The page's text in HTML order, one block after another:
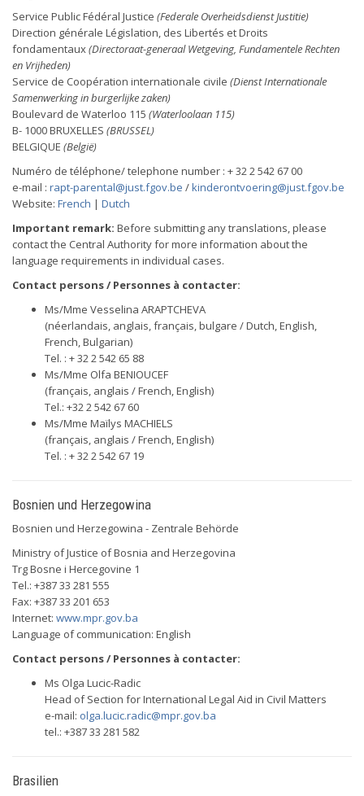
Service Public Fédéral Justice (Federale Overheidsdienst Justitie)
Direction générale Législation, des Libertés et Droits
fondamentaux(Directoraat-generaal Wetgeving, Fundamentele Rechten
en Vrijheden)
Service de Coopération internationale civile (Dienst Internationale
Samenwerking in burgerlijke zaken)
Boulevard de Waterloo 115 (Waterloolaan 115)
B- 1000 BRUXELLES (BRUSSEL)
BELGIQUE (België)
Numéro de téléphone/ telephone number : + 32 2 542 67 00
e-mail : rapt-parental@just.fgov.be /kinderontvoering@just.fgov.be
Website: French | Dutch
Important remark: Before submitting any translations, please
contact the Central Authority for more information about the
language requirements in individual cases.
Contact persons / Personnes à contacter:
Ms/Mme Vesselina ARAPTCHEVA
(néerlandais, anglais, français, bulgare / Dutch, English,
French, Bulgarian)
Tel. : + 32 2 542 65 88
Ms/Mme Olfa BENIOUCEF
(français, anglais / French, English)
Tel.: +32 2 542 67 60
Ms/Mme Maïlys MACHIELS
(français, anglais / French, English)
Tel. : + 32 2 542 67 19
Bosnien und Herzegowina
Bosnien und Herzegowina - Zentrale Behörde
Ministry of Justice of Bosnia and Herzegovina
Trg Bosne i Hercegovine 1
Tel.: +387 33 281 555
Fax: +387 33 201 653
Internet: www.mpr.gov.ba
Language of communication: English
Contact persons / Personnes à contacter:
Ms Olga Lucic-Radic
Head of Section for International Legal Aid in Civil Matters
e-mail: olga.lucic.radic@mpr.gov.ba
tel.: +387 33 281 582
Brasilien